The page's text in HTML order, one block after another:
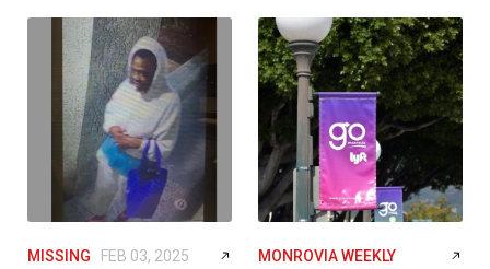
MISSING FEB 03, 2025
MONROVIA WEEKLY